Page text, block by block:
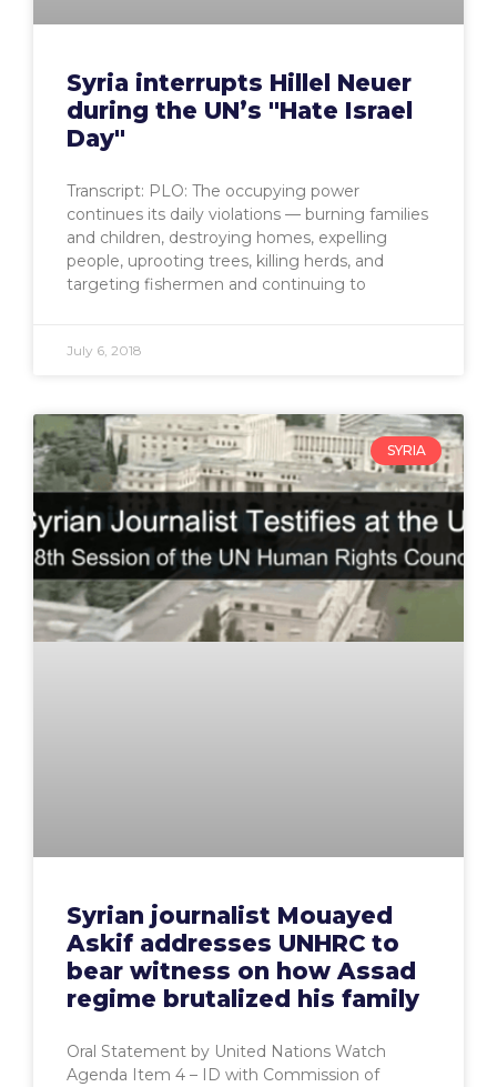
Syria interrupts Hillel Neuer
during the UN’s "Hate Israel
Day"
Transcript: PLO: The occupying power
continues its daily violations — burning families
and children, destroying homes, expelling
people, uprooting trees, killing herds, and
targeting fishermen and continuing to
July 6, 2018
SYRIA
Syrian journalist Mouayed
Askif addresses UNHRC to
bear witness on how Assad
regime brutalized his family
Oral Statement by United Nations Watch
Agenda Item 4 – ID with Commission of